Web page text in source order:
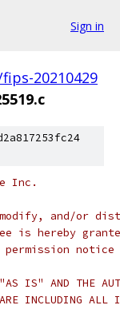
Sign in
20210429
Inc.
and/or
is hereby
IS" AND THE
INCLUDING ALL